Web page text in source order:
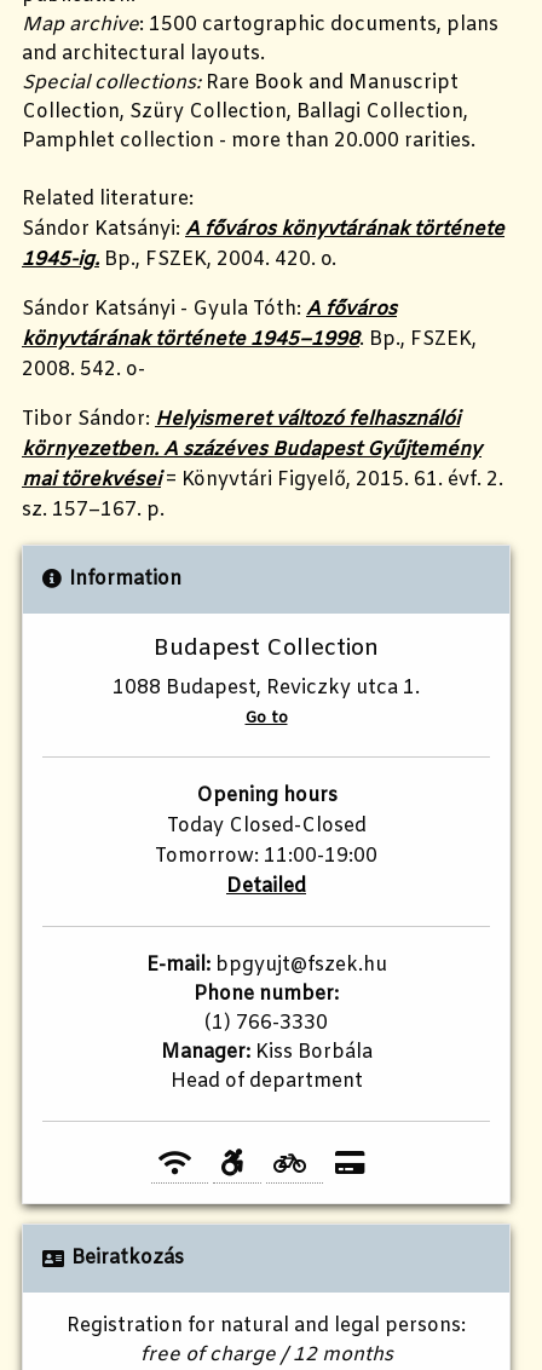
Map archive: 1500 cartographic documents, plans
and architectural layouts.
Special collections:Rare Book and Manuscript
Collection, Szüry Collection, Ballagi Collection,
Pamphlet collection - more than 20.000 rarities.
Related literature:
Sándor Katsányi: A főváros könyvtárának története
1945-ig. Bp., FSZEK, 2004. 420. o.
Sándor Katsányi - Gyula Tóth: A főváros
könyvtárának története 1945–1998. Bp., FSZEK,
2008. 542. o-
Tibor Sándor: Helyismeret változó felhasználói
környezetben. A százéves Budapest Gyűjtemény
mai törekvései= Könyvtári Figyelő, 2015. 61. évf. 2.
sz. 157–167. p.
Information
Budapest Collection
1088 Budapest, Reviczky utca 1.
Go to
Opening hours
Today Closed-Closed
Tomorrow: 11:00-19:00
Detailed
E-mail:bpgyujt@fszek.hu
Phone number:
(1) 766-3330
Manager:Kiss Borbála
Head of department
Beiratkozás
Registration for natural and legal persons:
free of charge / 12 months